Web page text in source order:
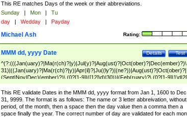
This RE matches Days of the week or their abbreviations.
Sunday | Mon |
Tu
day | Wedday | Payday
Rating:
Michael Ash
Test
Details
MMM dd, yyyy Date
^(?:(((Jan(uary)?|Ma(r(ch)?|y)|Jul(y)?|Aug(ust)?|Oct(ober)?|Dec(ember)?)\
31)|((Jan(uary)?|Ma(r(ch)?|y)|Apr(il)?|Ju((ly?)|(ne?))|Aug(ust)?|Oct(ober)?|
(Sept|Nov|Dec)(ember)?)\ (0?[1-9]|([12]\d)|30))|(Feb(ruary)?\ (0?[1-
8]|(29(?=,\ ((1[6-9]|[2-9]\d)(0[48]|[2468][048]|[13579][26])|((16|[2468][048]|
[3579][26])00)))))))\,\ ((1[6-9]|[2-9]\d)\d{2}))
This RE validate Dates in the MMM dd, yyyy format from Jan 1, 1600 to Dec
31, 9999. The format is as follows: The name or 3 letter abbreivation,
period, of the month, then a space then the day value then a comma then a
space finally the year. The correct number of day are validated for each